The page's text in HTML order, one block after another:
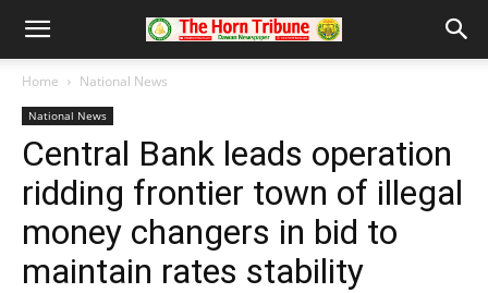
Home National News
National News
Central Bank leads operation
ridding frontier town of illegal
money changers in bid to
maintain rates stability